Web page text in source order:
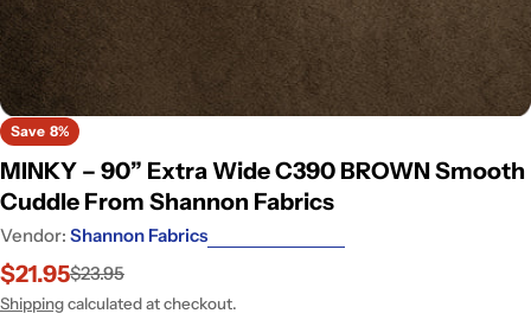
Save 8%
MINKY – 90” Extra Wide C390 BROWN Smooth
Cuddle From Shannon Fabrics
Vendor: Shannon Fabrics
Sale
price
$21.95
Regular
price
$23.95
Shippingcalculated at checkout.